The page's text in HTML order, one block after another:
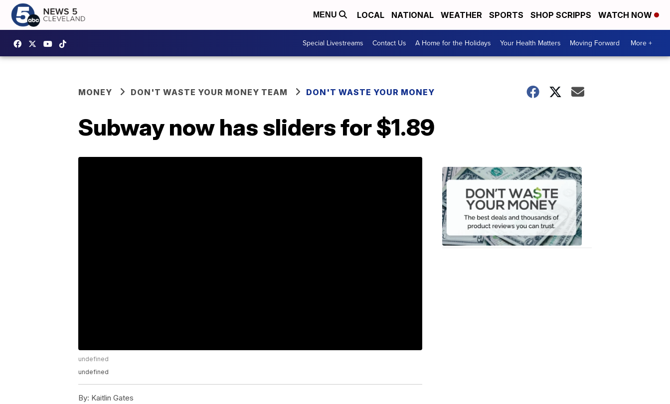
MENU LOCAL NATIONAL WEATHER SPORTS SHOP SCRIPPS WATCH NOW
Special Livestreams Contact Us A Home for the Holidays Your Health Matters Moving Forward More +
MONEY DON'T WASTE YOUR MONEY TEAM DON'T WASTE YOUR MONEY
Subway now has sliders for $1.89
undefined
undefined
By: Kaitlin Gates